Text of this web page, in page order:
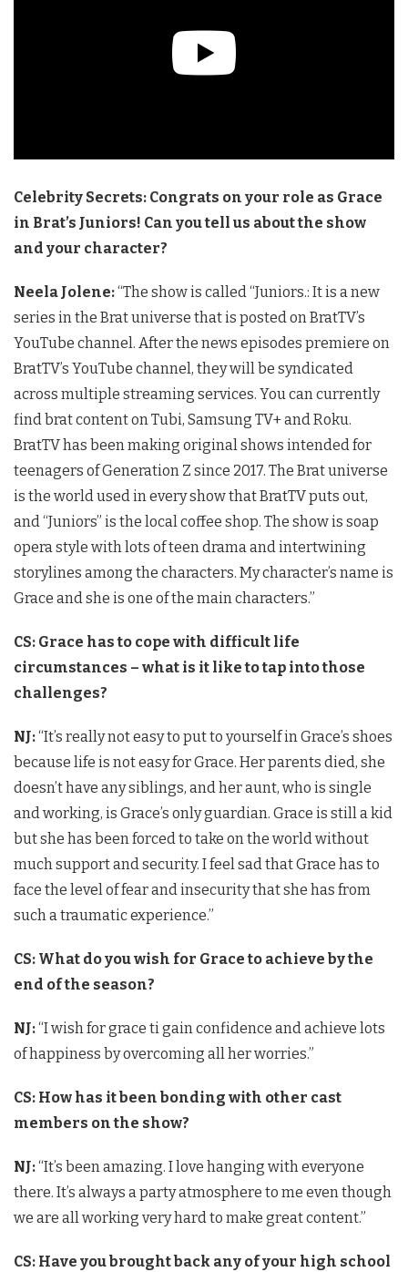
Celebrity Secrets: Congrats on your role as Grace
in Brat’s Juniors! Can you tell us about the show
and your character?
Neela Jolene:“The show is called “Juniors.: It is a new
series in the Brat universe that is posted on BratTV’s
YouTube channel. After the news episodes premiere on
BratTV’s YouTube channel, they will be syndicated
across multiple streaming services. You can currently
find brat content on Tubi, Samsung TV+ and Roku.
BratTV has been making original shows intended for
teenagers of Generation Z since 2017. The Brat universe
is the world used in every show that BratTV puts out,
and “Juniors” is the local coffee shop. The show is soap
opera style with lots of teen drama and intertwining
storylines among the characters. My character’s name is
Grace and she is one of the main characters.”
CS: Grace has to cope with difficult life
circumstances – what is it like to tap into those
challenges?
NJ:“It’s really not easy to put to yourself in Grace’s shoes
because life is not easy for Grace. Her parents died, she
doesn’t have any siblings, and her aunt, who is single
and working, is Grace’s only guardian. Grace is still a kid
but she has been forced to take on the world without
much support and security. I feel sad that Grace has to
face the level of fear and insecurity that she has from
such a traumatic experience.”
CS: What do you wish for Grace to achieve by the
end of the season?
NJ:“I wish for grace ti gain confidence and achieve lots
of happiness by overcoming all her worries.”
CS: How has it been bonding with other cast
members on the show?
NJ:“It’s been amazing. I love hanging with everyone
there. It’s always a party atmosphere to me even though
we are all working very hard to make great content.”
CS: Have you brought back any of your high school